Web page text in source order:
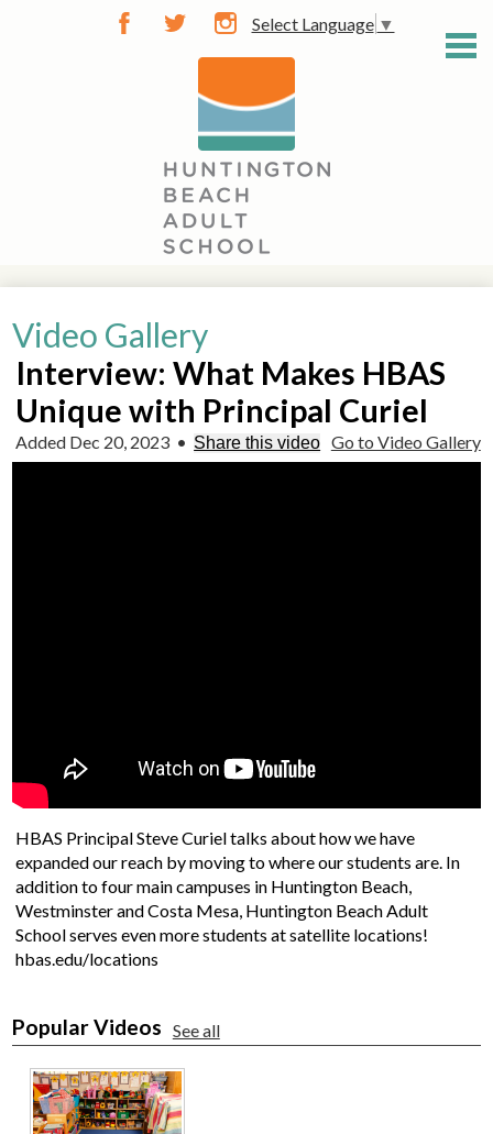
to
General Info
Career Training
Community Classes
Diploma / GED
Select Language ▼
Video Gallery
Interview: What Makes HBAS
Unique with Principal Curiel
Go to Video Gallery
Added Dec 20, 2023 • Share this video
HBAS Principal Steve Curiel talks about how we have
expanded our reach by moving to where our students are. In
addition to four main campuses in Huntington Beach,
Westminster and Costa Mesa, Huntington Beach Adult
School serves even more students at satellite locations!
hbas.edu/locations
Popular Videos See all